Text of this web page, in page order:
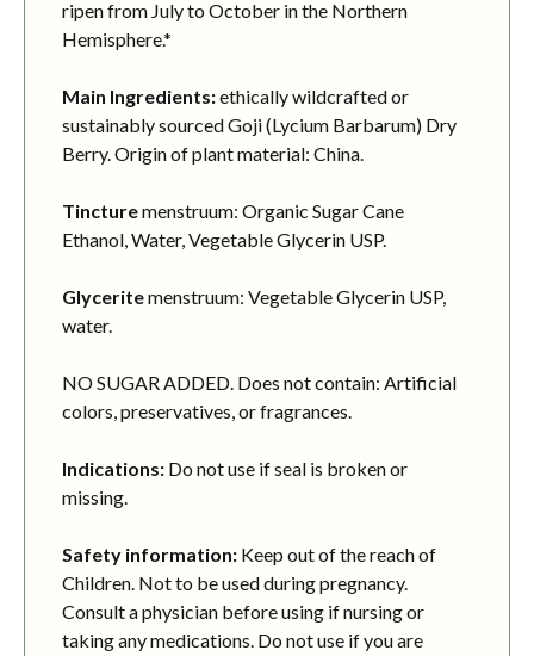
ripen from July to October in the Northern
Hemisphere.*
Main Ingredients:ethically wildcrafted or
sustainably sourced Goji (Lycium Barbarum) Dry
Berry. Origin of plant material: China.
Tincturemenstruum: Organic Sugar Cane
Ethanol, Water, Vegetable Glycerin USP.
Glyceritemenstruum: Vegetable Glycerin USP,
water.
NO SUGAR ADDED. Does not contain: Artificial
colors, preservatives, or fragrances.
Indications: Do not use if seal is broken or
missing.
Safety information: Keep out of the reach of
Children. Not to be used during pregnancy.
Consult a physician before using if nursing or
taking any medications. Do not use if you are